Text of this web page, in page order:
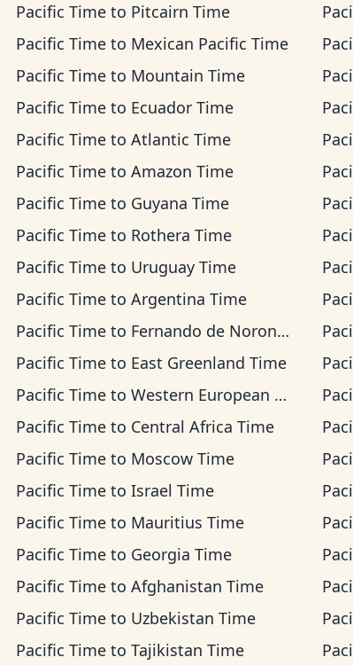
Pacific Timeto Pitcairn Time
Pacific Timeto Mexican Pacific Time
Pacific Timeto Mountain Time
Pacific Timeto Ecuador Time
Pacific Timeto Atlantic Time
Pacific Timeto Amazon Time
Pacific Timeto Guyana Time
Pacific Timeto Rothera Time
Pacific Timeto Uruguay Time
Pacific Timeto Argentina Time
Pacific Timeto Fernando de Noronha Time
Pacific Timeto East Greenland Time
Pacific Timeto Western European Time
Pacific Timeto Central Africa Time
Pacific Timeto Moscow Time
Pacific Timeto Israel Time
Pacific Timeto Mauritius Time
Pacific Timeto Georgia Time
Pacific Timeto Afghanistan Time
Pacific Timeto Uzbekistan Time
Pacific Timeto Tajikistan Time